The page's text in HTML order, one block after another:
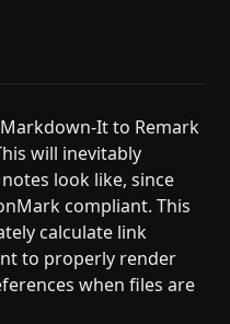
It to Remark
will inevitably
look like, since
compliant. This
calculate link
to properly render
when files are